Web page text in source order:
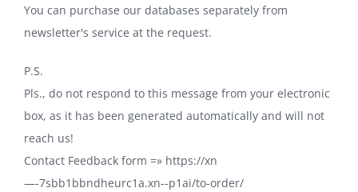
You can purchase our databases separately from
newsletter's service at the request.
P.S.
Pls., do not respond to this message from your electronic
box, as it has been generated automatically and will not
reach us!
Contact Feedback form =» https://xn
—-7sbb1bbndheurc1a.xn--p1ai/to-order/